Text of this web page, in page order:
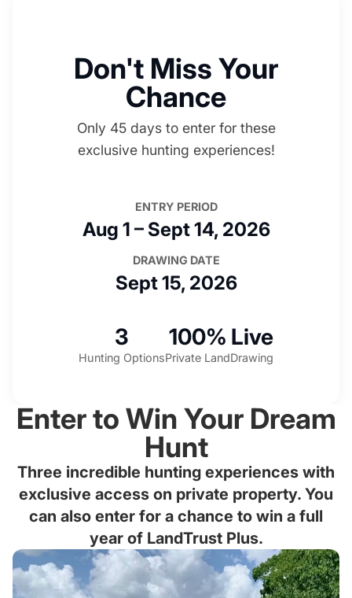
Don't Miss Your
Chance
Only 45 days to enter for these
exclusive hunting experiences!
ENTRY PERIOD
Aug 1 – Sept 14, 2026
DRAWING DATE
Sept 15, 2026
3
Hunting Options
100%
Private Land
Live
Drawing
Enter to Win Your Dream
Hunt
Three incredible hunting experiences with
exclusive access on private property. You
can also enter for a chance to win a full
year of LandTrust Plus.